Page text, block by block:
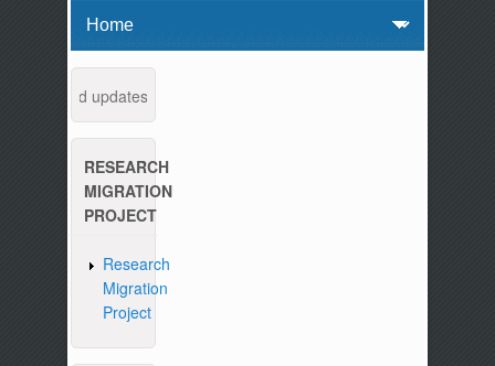
and updates from 04:00 AM to 04:30 AM IST. This
RESEARCH
MIGRATION
PROJECT
Research
Migration
Project